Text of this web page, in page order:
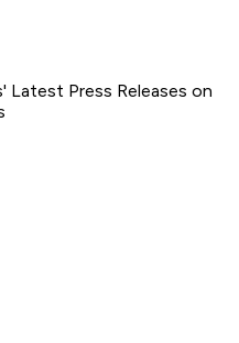
Latest Press Releases on